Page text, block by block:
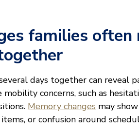
families
days together can reveal
mobility concerns, such as
Memory changes may
or confusion around